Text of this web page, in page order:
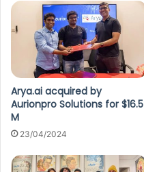
Arya.ai acquired by
Aurionpro Solutions for $16.5
M
23/04/2024